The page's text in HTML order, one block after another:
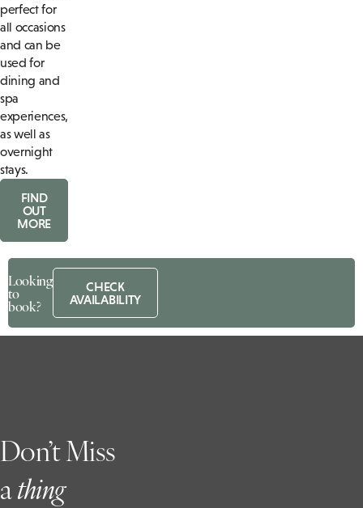
Looking
to
book?
CHECK
AVAILABILITY
perfect for
all occasions
and can be
used for
dining and
spa
experiences,
as well as
overnight
stays.
FIND
OUT
MORE
Don’t Miss
athing